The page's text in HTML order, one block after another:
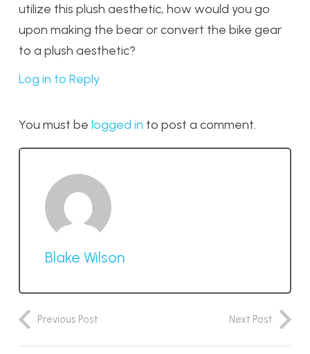
utilize this plush aesthetic, how would you go
upon making the bear or convert the bike gear
to a plush aesthetic?
Log in to Reply
You must be logged in to post a comment.
Blake Wilson
Previous Post Next Post